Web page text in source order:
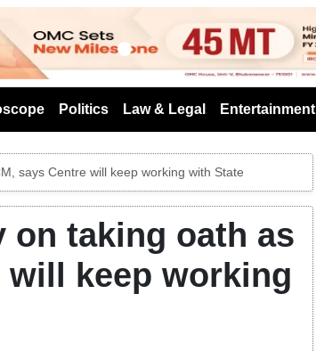
Politics Law & Legal Entertainment
says Centre will keep working with State
on taking oath as
will keep working